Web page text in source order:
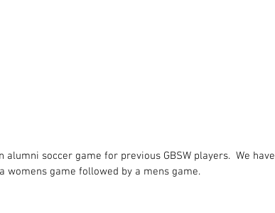
soccer game for previous GBSW players.  We have
game followed by a mens game.